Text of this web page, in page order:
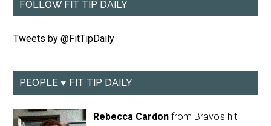
FOLLOW FIT TIP DAILY
Tweets by @FitTipDaily
PEOPLE ♥ FIT TIP DAILY
Rebecca Cardon from Bravo's hit